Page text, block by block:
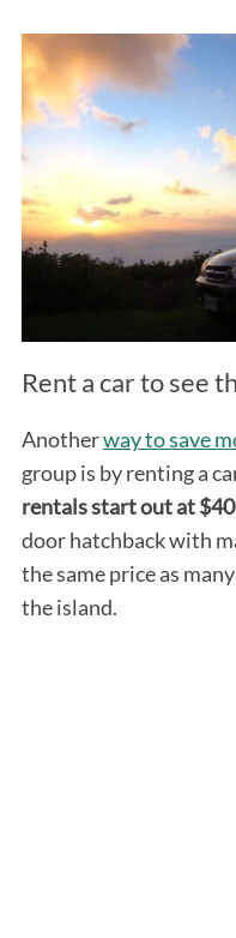
Rent a car to see
Anotherway to save
group is by renting a
rentals start out at
door hatchback with
the same price as
the island.